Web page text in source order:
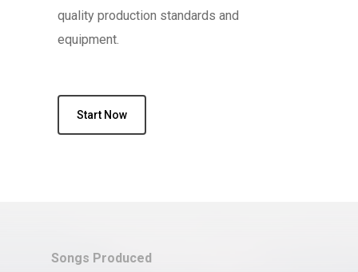
quality production standards and
equipment.
Start Now
Songs Produced